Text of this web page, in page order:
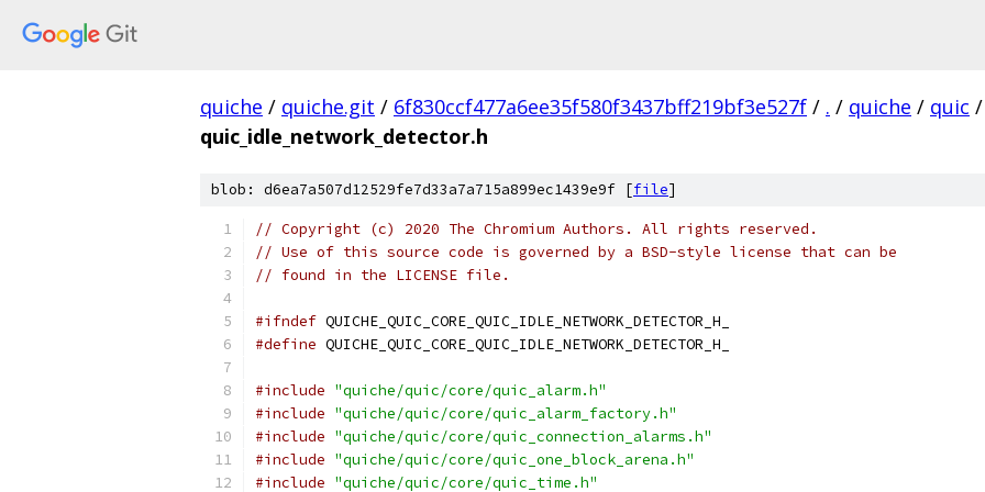
quiche / quiche.git / 6f830ccf477a6ee35f580f3437bff219bf3e527f / . / quiche / quic /
quic_idle_network_detector.h
blob: d6ea7a507d12529fe7d33a7a715a899ec1439e9f [file]
// Copyright (c) 2020 The Chromium Authors. All rights reserved.
// Use of this source code is governed by a BSD-style license that can be
// found in the LICENSE file.
#ifndef QUICHE_QUIC_CORE_QUIC_IDLE_NETWORK_DETECTOR_H_
#define QUICHE_QUIC_CORE_QUIC_IDLE_NETWORK_DETECTOR_H_
#include "quiche/quic/core/quic_alarm.h"
#include "quiche/quic/core/quic_alarm_factory.h"
#include "quiche/quic/core/quic_connection_alarms.h"
#include "quiche/quic/core/quic_one_block_arena.h"
#include "quiche/quic/core/quic_time.h"